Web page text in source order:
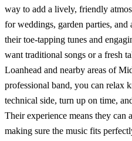
way to add a lively, friendly
for weddings, garden parties,
their toe-tapping tunes and
want traditional songs or a fresh
Loanhead and nearby areas of
professional band, you can relax
technical side, turn up on time,
Their experience means they can
making sure the music fits